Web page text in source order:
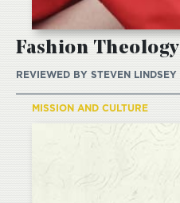
Fashion Theology
REVIEWED BY STEVEN LINDSEY
MISSION AND CULTURE